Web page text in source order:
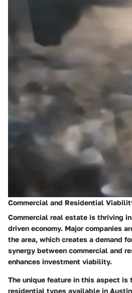
Commercial and Residential
Commercial real estate is thriving
driven economy. Major companies
the area, which creates a demand
synergy between commercial and
enhances investment viability.
The unique feature in this aspect is
residential types available in